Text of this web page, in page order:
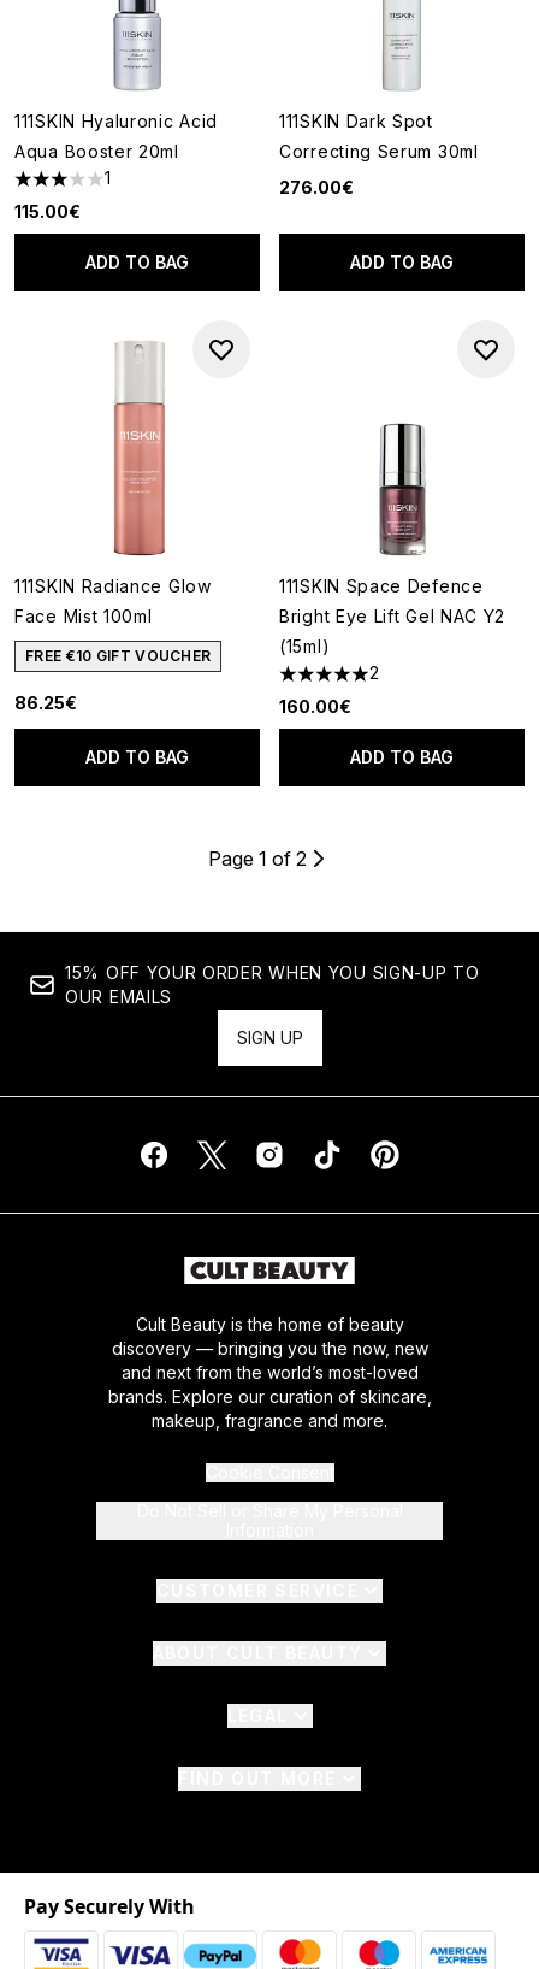
111SKIN Hyaluronic Acid
Aqua Booster 20ml
3 stars out of a maximum of 5
1
115.00€
ADD TO BAG
111SKIN Dark Spot
Correcting Serum 30ml
276.00€
ADD TO BAG
111SKIN Radiance Glow
Face Mist 100ml
FREE €10 GIFT VOUCHER
86.25€
ADD TO BAG
111SKIN Space Defence
Bright Eye Lift Gel NAC Y2
(15ml)
5 stars out of a maximum of 5
2
160.00€
ADD TO BAG
Page 1 of 2
15% OFF YOUR ORDER WHEN YOU SIGN-UP TO
OUR EMAILS
SIGN UP
Cult Beauty is the home of beauty
discovery — bringing you the now, new
and next from the world’s most-loved
brands. Explore our curation of skincare,
makeup, fragrance and more.
Pay Securely With